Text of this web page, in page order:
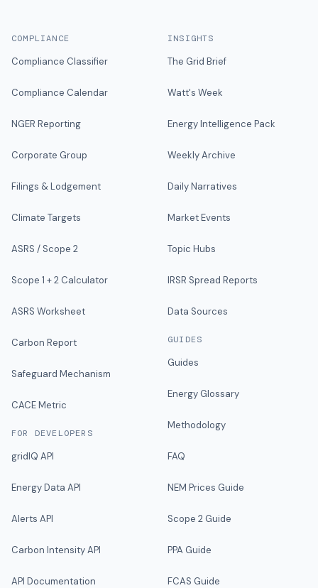
COMPLIANCE
Compliance Classifier
Compliance Calendar
NGER Reporting
Corporate Group
Filings & Lodgement
Climate Targets
ASRS / Scope 2
Scope 1 + 2 Calculator
ASRS Worksheet
Carbon Report
Safeguard Mechanism
CACE Metric
FOR DEVELOPERS
gridIQ API
Energy Data API
Alerts API
Carbon Intensity API
API Documentation
INSIGHTS
The Grid Brief
Watt's Week
Energy Intelligence Pack
Weekly Archive
Daily Narratives
Market Events
Topic Hubs
IRSR Spread Reports
Data Sources
GUIDES
Guides
Energy Glossary
Methodology
FAQ
NEM Prices Guide
Scope 2 Guide
PPA Guide
FCAS Guide